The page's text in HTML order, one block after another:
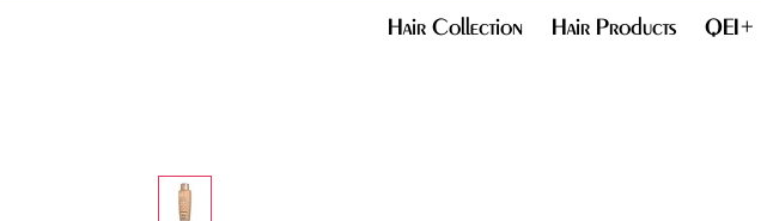
Hair Collection Hair Products QEI+